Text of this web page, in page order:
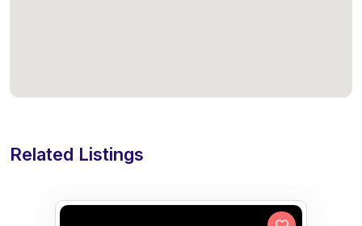
Related Listings